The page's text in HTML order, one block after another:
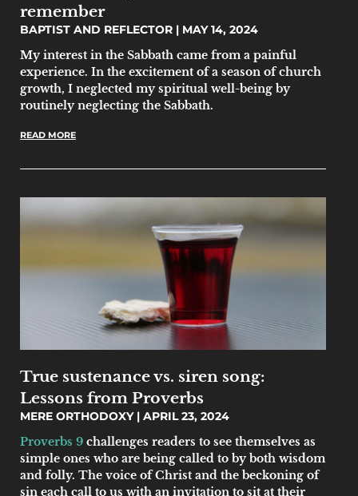
remember
BAPTIST AND REFLECTOR
MAY 14, 2024
My interest in the Sabbath came from a painful
experience. In the excitement of a season of church
growth, I neglected my spiritual well-being by
routinely neglecting the Sabbath.
READ MORE
True sustenance vs. siren song:
Lessons from Proverbs
MERE ORTHODOXY
APRIL 23, 2024
Proverbs 9 challenges readers to see themselves as
simple ones who are being called to by both wisdom
and folly. The voice of Christ and the beckoning of
sin each call to us with an invitation to sit at their